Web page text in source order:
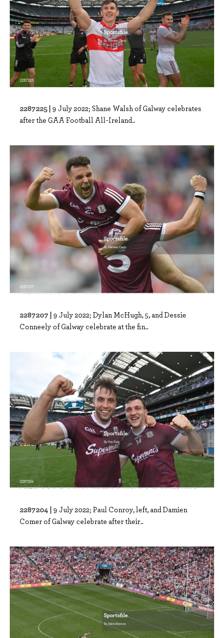
2287225 | 9 July 2022; Shane Walsh of Galway celebrates
after the GAA Football All-Ireland..
2287207 | 9 July 2022; Dylan McHugh, 5, and Dessie
Conneely of Galway celebrate at the fin..
2287204 | 9 July 2022; Paul Conroy, left, and Damien
Comer of Galway celebrate after their..